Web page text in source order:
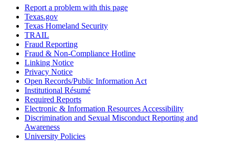
Report a problem with this page
Texas.gov
Texas Homeland Security
TRAIL
Fraud Reporting
Fraud & Non-Compliance Hotline
Linking Notice
Privacy Notice
Open Records/Public Information Act
Institutional Résumé
Required Reports
Electronic & Information Resources Accessibility
Discrimination and Sexual Misconduct Reporting and
Awareness
University Policies